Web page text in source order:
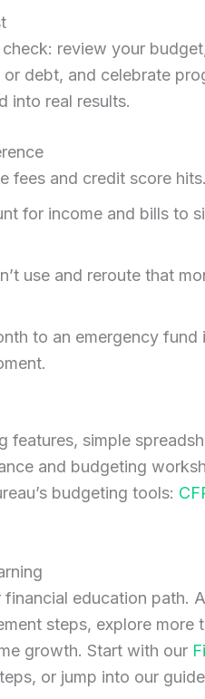
review your
debt, and celebrate
into real results.
fees and credit score
for income and bills to
use and reroute that
to an emergency fund
features, simple
and budgeting
budgeting tools:
education path.
steps, explore more
growth. Start with our
or jump into our